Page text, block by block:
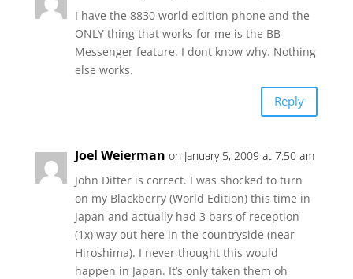
I have the 8830 world edition phone and the
ONLY thing that works for me is the BB
Messenger feature. I dont know why. Nothing
else works.
Reply
Joel Weierman on January 5, 2009 at 7:50 am
John Ditter is correct. I was shocked to turn
on my Blackberry (World Edition) this time in
Japan and actually had 3 bars of reception
(1x) way out here in the countryside (near
Hiroshima). I never thought this would
happen in Japan. It’s only taken them oh